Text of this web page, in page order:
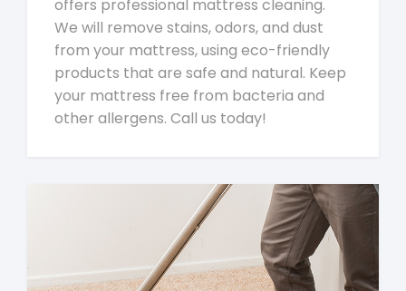
offers professional mattress cleaning.
We will remove stains, odors, and dust
from your mattress, using eco-friendly
products that are safe and natural. Keep
your mattress free from bacteria and
other allergens. Call us today!